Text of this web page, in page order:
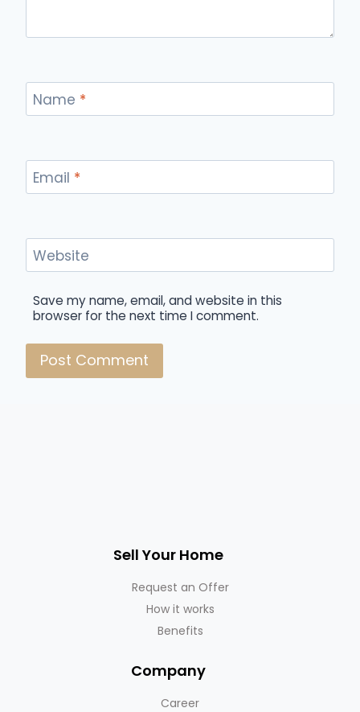
Name *
Email *
Website
Save my name, email, and website in this
browser for the next time I comment.
Sell Your Home
Request an Offer
How it works
Benefits
Company
Career